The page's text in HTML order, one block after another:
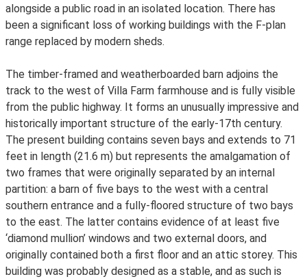
alongside a public road in an isolated location. There has
been a significant loss of working buildings with the F-plan
range replaced by modern sheds.
The timber-framed and weatherboarded barn adjoins the
track to the west of Villa Farm farmhouse and is fully visible
from the public highway. It forms an unusually impressive and
historically important structure of the early-17th century.
The present building contains seven bays and extends to 71
feet in length (21.6 m) but represents the amalgamation of
two frames that were originally separated by an internal
partition: a barn of five bays to the west with a central
southern entrance and a fully-floored structure of two bays
to the east. The latter contains evidence of at least five
‘diamond mullion’ windows and two external doors, and
originally contained both a first floor and an attic storey. This
building was probably designed as a stable, and as such is